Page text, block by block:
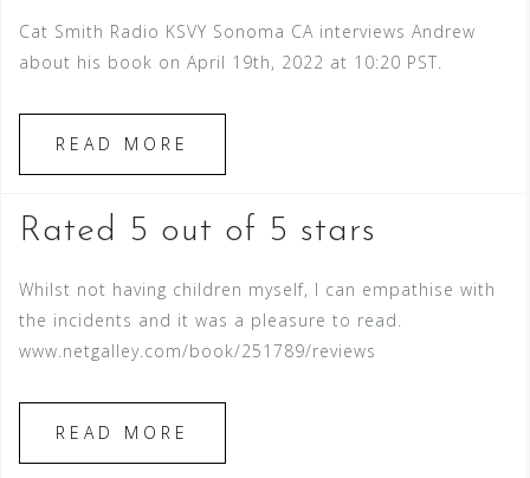
Cat Smith Radio KSVY Sonoma CA interviews Andrew
about his book on April 19th, 2022 at 10:20 PST.
READ MORE
Rated 5 out of 5 stars
Whilst not having children myself, I can empathise with
the incidents and it was a pleasure to read.
www.netgalley.com/book/251789/reviews
READ MORE